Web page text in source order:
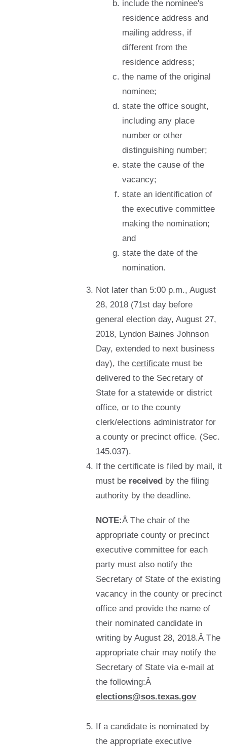
include the nominee's
residence address and
mailing address, if
different from the
residence address;
the name of the original
nominee;
state the office sought,
including any place
number or other
distinguishing number;
state the cause of the
vacancy;
state an identification of
the executive committee
making the nomination;
and
state the date of the
nomination.
Not later than 5:00 p.m., August
28, 2018 (71st day before
general election day, August 27,
2018, Lyndon Baines Johnson
Day, extended to next business
day), thecertificate must be
delivered to the Secretary of
State for a statewide or district
office, or to the county
clerk/elections administrator for
a county or precinct office. (Sec.
145.037).
If the certificate is filed by mail, it
must be received by the filing
authority by the deadline.
NOTE:Â The chair of the
appropriate county or precinct
executive committee for each
party must also notify the
Secretary of State of the existing
vacancy in the county or precinct
office and provide the name of
their nominated candidate in
writing by August 28, 2018.Â The
appropriate chair may notify the
Secretary of State via e-mail at
the following:Â
elections@sos.texas.gov
If a candidate is nominated by
the appropriate executive